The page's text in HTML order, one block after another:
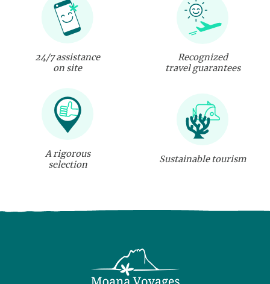
24/7 assistance
on site
Recognized
travel guarantees
A rigorous
selection
Sustainable tourism